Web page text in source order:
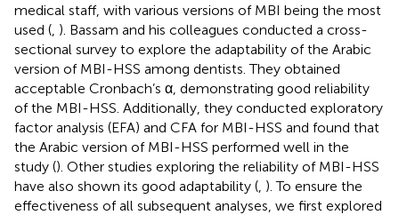
medical staff, with various versions of MBI being the most
used ( ). Bassam and his colleagues conducted a cross-
sectional survey to explore the adaptability of the Arabic
version of MBI-HSS among dentists. They obtained
acceptable Cronbach’s α, demonstrating good reliability
of the MBI-HSS. Additionally, they conducted exploratory
factor analysis (EFA) and CFA for MBI-HSS and found that
the Arabic version of MBI-HSS performed well in the
study (). Other studies exploring the reliability of MBI-HSS
have also shown its good adaptability ( ). To ensure the
effectiveness of all subsequent analyses, we first explored